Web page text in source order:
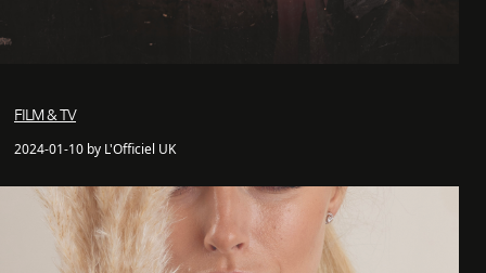
FILM & TV
2024-01-10 by L'Officiel UK